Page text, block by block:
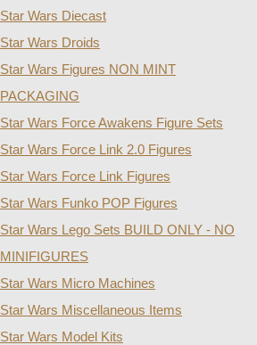
Star Wars Diecast
Star Wars Droids
Star Wars Figures NON MINT
PACKAGING
Star Wars Force Awakens Figure Sets
Star Wars Force Link 2.0 Figures
Star Wars Force Link Figures
Star Wars Funko POP Figures
Star Wars Lego Sets BUILD ONLY - NO
MINIFIGURES
Star Wars Micro Machines
Star Wars Miscellaneous Items
Star Wars Model Kits